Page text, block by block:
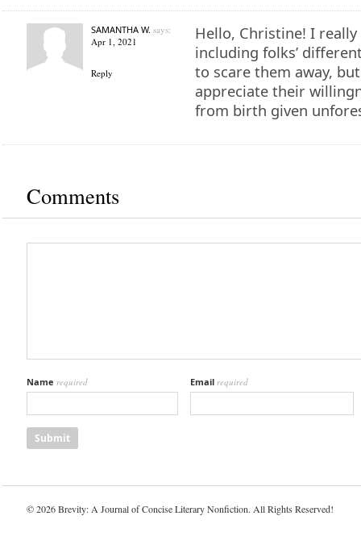
SAMANTHA W. says:
Apr 1, 2021
Reply
Hello, Christine! I
including folks’
to scare them away,
appreciate their
from birth given
Comments
Name required Email required
© 2026 Brevity: A Journal of Concise Literary Nonfiction. All Rights Reserved!